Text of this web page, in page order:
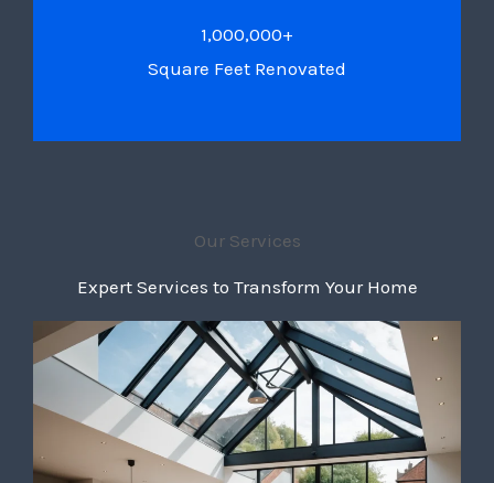
1,000,000+
Square Feet Renovated
Our Services
Expert Services to Transform Your Home